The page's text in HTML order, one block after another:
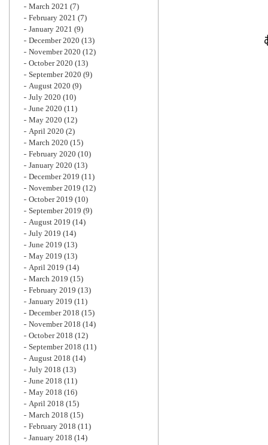
March 2021 (7)
February 2021 (7)
January 2021 (9)
December 2020 (13)
November 2020 (12)
October 2020 (13)
September 2020 (9)
August 2020 (9)
July 2020 (10)
June 2020 (11)
May 2020 (12)
April 2020 (2)
March 2020 (15)
February 2020 (10)
January 2020 (13)
December 2019 (11)
November 2019 (12)
October 2019 (10)
September 2019 (9)
August 2019 (14)
July 2019 (14)
June 2019 (13)
May 2019 (13)
April 2019 (14)
March 2019 (15)
February 2019 (13)
January 2019 (11)
December 2018 (15)
November 2018 (14)
October 2018 (12)
September 2018 (11)
August 2018 (14)
July 2018 (13)
June 2018 (11)
May 2018 (16)
April 2018 (15)
March 2018 (15)
February 2018 (11)
January 2018 (14)